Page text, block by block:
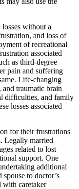
without a
and loss of
of recreational
associated
as third-degree
pain and suffering
Life-changing
traumatic brain
difficulties, and family
losses associated
for their frustrations
Legally married
related to lost
support. One
additional
to doctor’s
with caretaker